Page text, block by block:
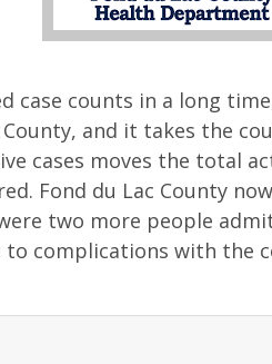
case counts in a long
and it takes the
cases moves the total
Fond du Lac County
two more people
to complications with the